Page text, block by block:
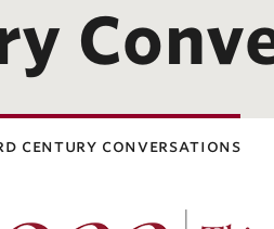
century conversations